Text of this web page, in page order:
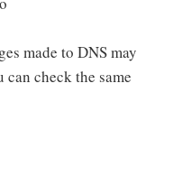
made to DNS may
check the same